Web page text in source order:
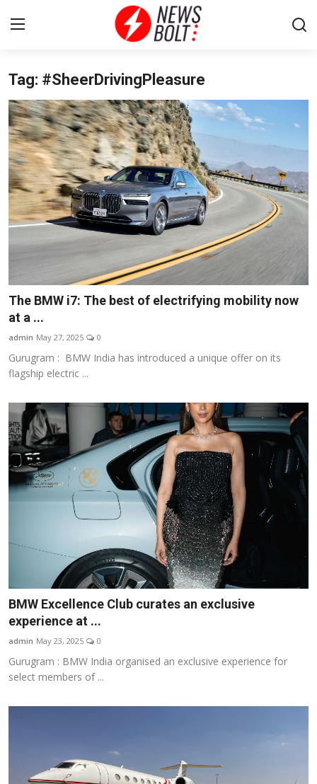
Login Register
Home
Entertainment
Contact
Lifestyle
Sports
About
Tag: #SheerDrivingPleasure
The BMW i7: The best of electrifying mobility now
at a ...
admin May 27, 2025 0
Gurugram : BMW India has introduced a unique offer on its
flagship electric ...
BMW Excellence Club curates an exclusive
experience at ...
admin May 23, 2025 0
Gurugram : BMW India organised an exclusive experience for
select members of ...